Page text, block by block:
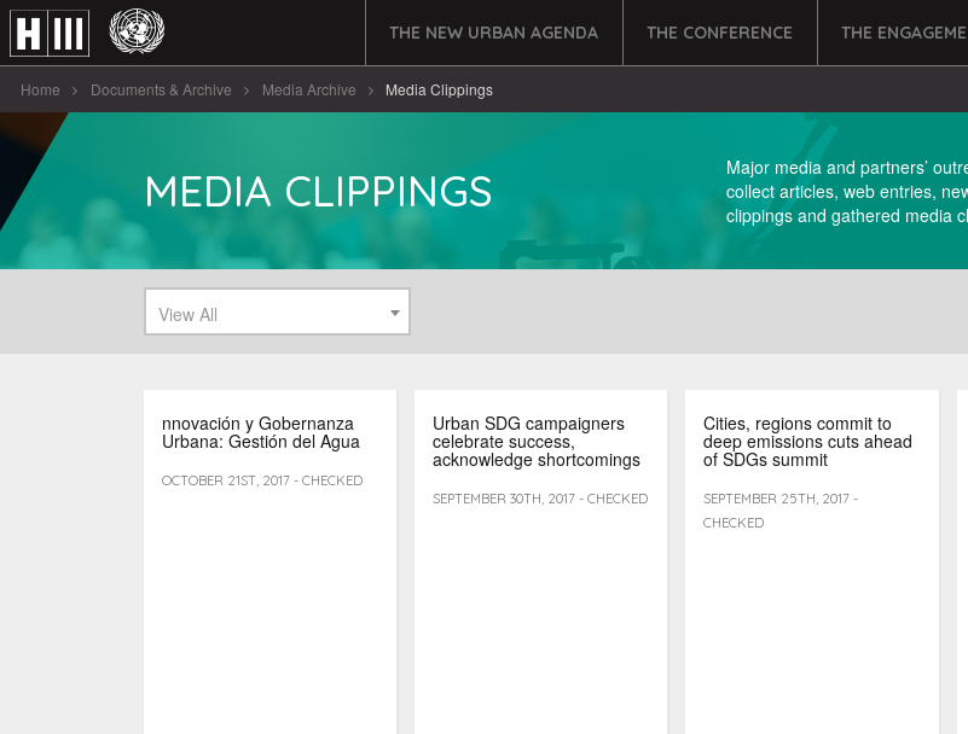
THE NEW URBAN AGENDA THE CONFERENCE THE
Home Documents & Archive Media Archive Media Clippings
MEDIA CLIPPINGS
Major media and partners’
collect articles, web entries,
clippings and gathered media
View All
nnovación y Gobernanza
Urbana: Gestión del Agua
OCTOBER 21ST, 2017 - CHECKED
Urban SDG campaigners
celebrate success,
acknowledge shortcomings
SEPTEMBER 30TH, 2017 - CHECKED
Cities, regions commit to
deep emissions cuts ahead
of SDGs summit
SEPTEMBER 25TH, 2017 -
CHECKED